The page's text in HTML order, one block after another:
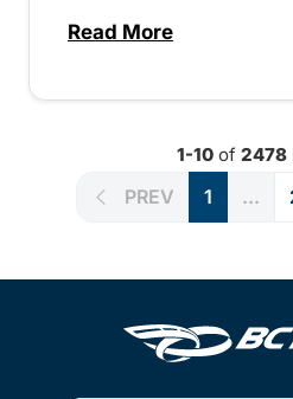
Read Moreabout Notice of
1-10 of 2478
PREV 1 ...